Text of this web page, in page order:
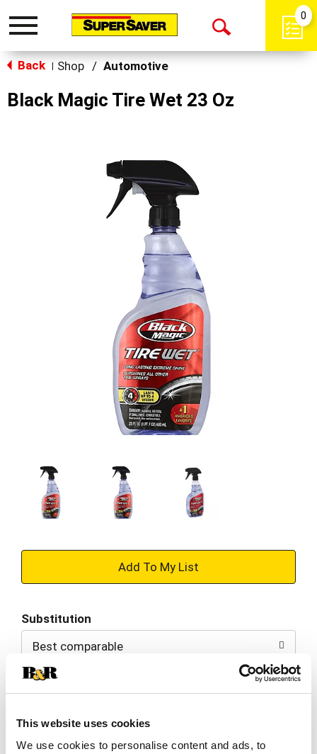
This website uses cookies
We use cookies to personalise content and ads, to
Toggle
Open
0
Back Shop / Automotive
Black Magic Tire Wet 23 Oz
+
to
Substitution
Best comparable
SKU/UPC: 00077249200324